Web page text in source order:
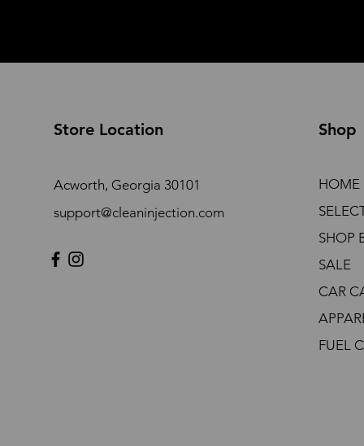
Store Location
Acworth, Georgia 30101
support@cleaninjection.com
Shop
HOME
SHOP
SALE
CAR
FUEL